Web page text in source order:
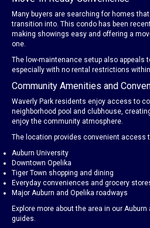
Many buyers are searching for homes
transition into. This condo has been
making showings easy and offering a
one.
The low-maintenance setup also appeals
especially with no rental restrictions
Community Amenities and
Waverly Park residents enjoy access to
neighborhood pool and clubhouse,
enjoy the community atmosphere.
The location provides convenient access
Auburn University
Downtown Opelika
Tiger Town shopping and dining
Everyday conveniences and grocery
Major Auburn and Opelika roadways
Explore more about the area in our Auburn
guides.